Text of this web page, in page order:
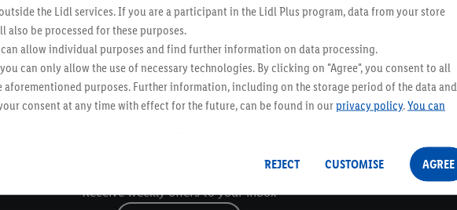
Email Newsletter
Receive weekly offers to your inbox
the Lidl services. If you are a participant in the Lidl Plus program, data from your store
also be processed for these purposes.
can allow individual purposes and find further information on data processing.
can only allow the use of necessary technologies. By clicking on "Agree", you consent to all
purposes. Further information, including on the storage period of the data and
consent at any time with effect for the future, can be found in ourprivacy policy.You can
REJECT CUSTOMISE AGREE